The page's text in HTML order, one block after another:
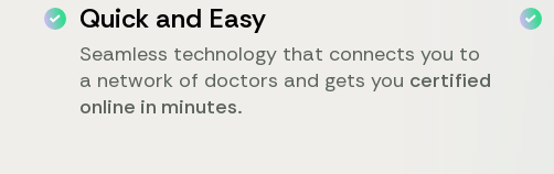
Quick and Easy
Seamless technology that connects you to
a network of doctors and gets you certified
online in minutes.